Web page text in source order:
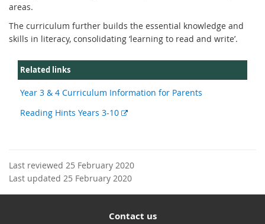
areas.
The curriculum further builds the essential knowledge and
skills in literacy, consolidating ‘learning to read and write’.
Related links
Year 3 & 4 Curriculum Information for Parents
Reading Hints Years 3-10
External
Last reviewed 25 February 2020
Last updated 25 February 2020
Contact us